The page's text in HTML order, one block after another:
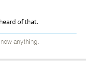
of that.
anything.